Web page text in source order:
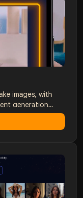
images, with
generation